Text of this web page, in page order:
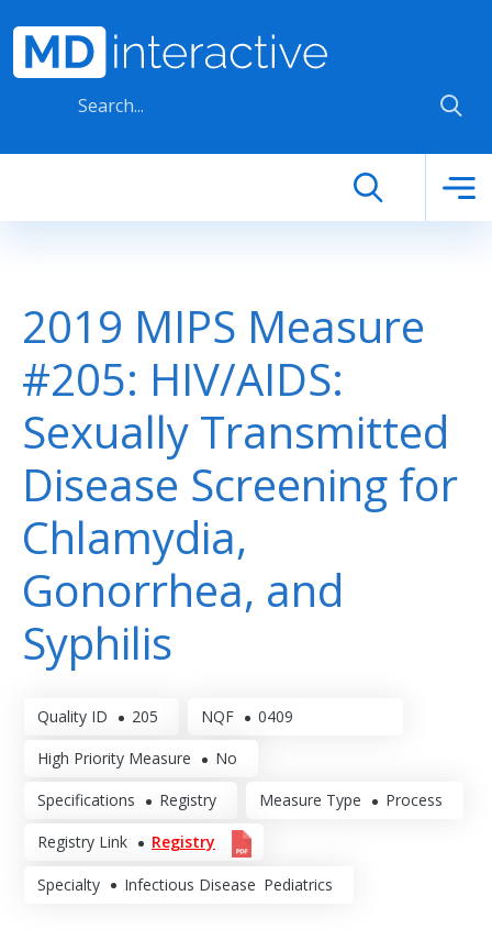
2019 MIPS Measure
#205: HIV/AIDS:
Sexually Transmitted
Disease Screening for
Chlamydia,
Gonorrhea, and
Syphilis
Quality ID 205 NQF 0409
High Priority Measure No
Specifications Registry Measure Type Process
Registry Link Registry
Specialty Infectious Disease Pediatrics